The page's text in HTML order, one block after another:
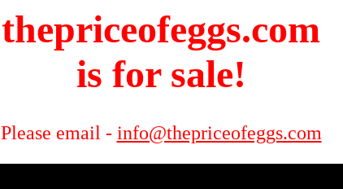
thepriceofeggs.com
is for sale!
Please email - info@thepriceofeggs.com